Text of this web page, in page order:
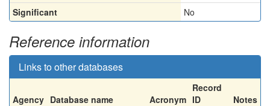
Significant
No
Reference information
Links to other databases
Agency Database name Acronym
Record
ID
Notes